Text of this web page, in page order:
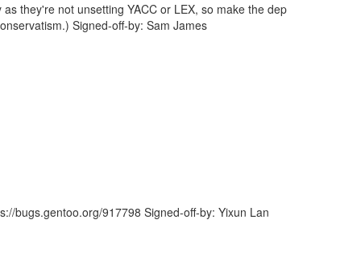
they're not unsetting YACC or LEX, so make the dep
Signed-off-by: Sam James
bugs.gentoo.org/917798 Signed-off-by: Yixun Lan